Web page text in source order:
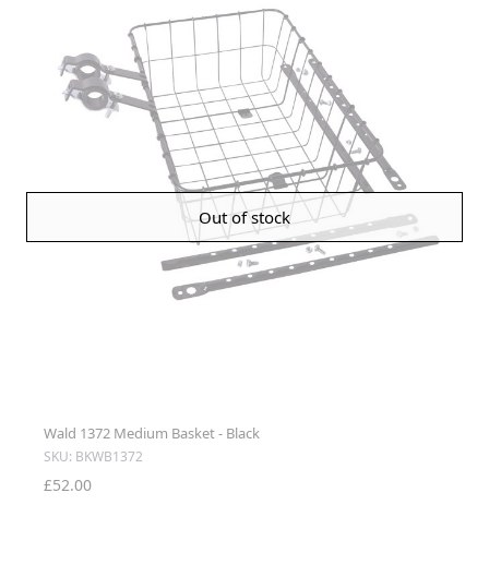
Out of stock
Wald 1372 Medium Basket - Black
SKU: BKWB1372
£52.00